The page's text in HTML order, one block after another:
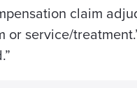
claim
or service/